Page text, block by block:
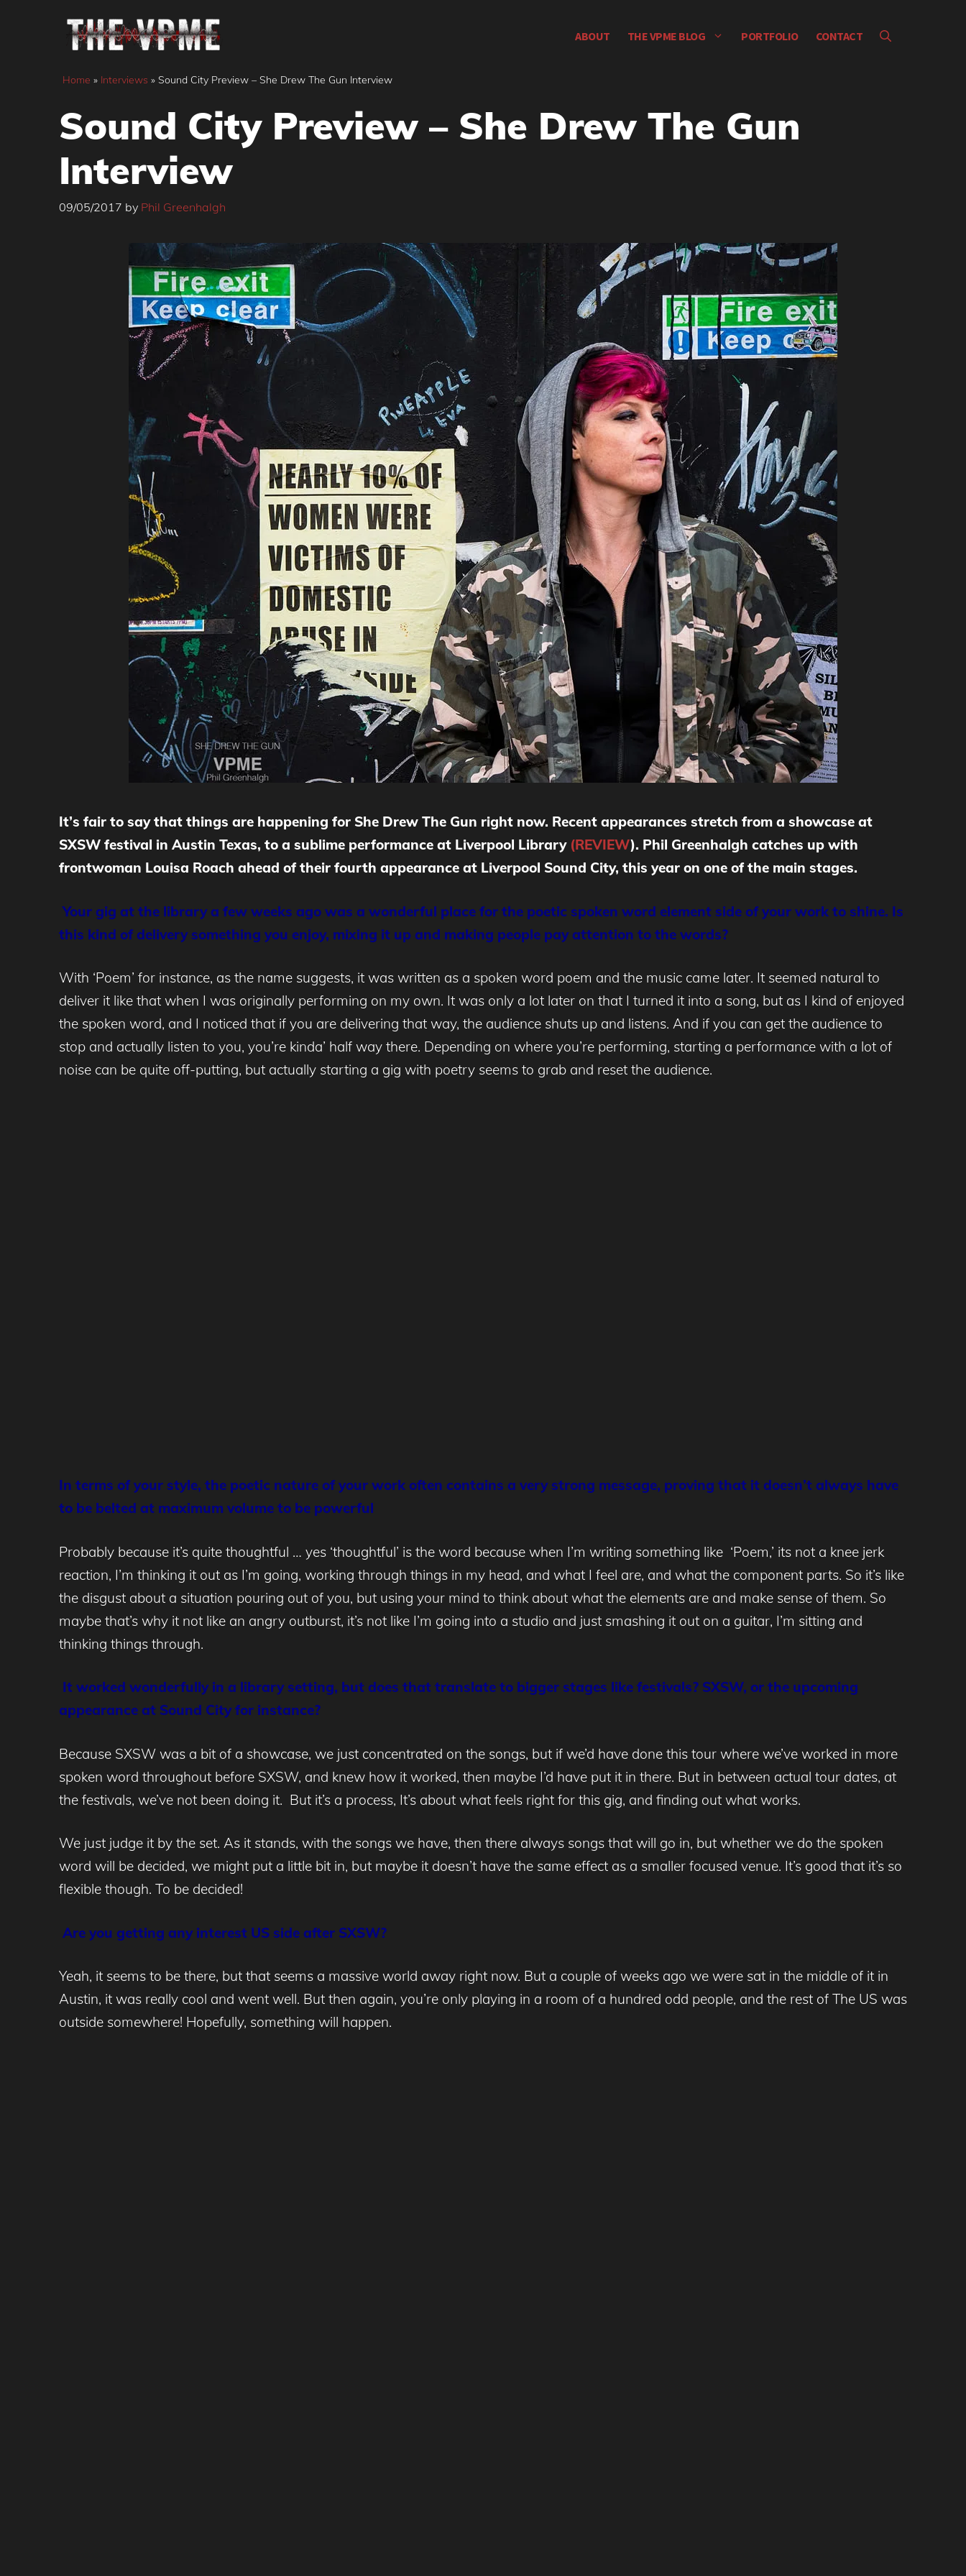
ABOUT THE VPME BLOG PORTFOLIO CONTACT
Home » Interviews » Sound City Preview – She Drew The Gun Interview
Sound City Preview – She Drew The Gun
Interview
09/05/2017 by Phil Greenhalgh
It’s fair to say that things are happening for She Drew The Gun right now. Recent appearances stretch from a showcase at
SXSW festival in Austin Texas, to a sublime performance at Liverpool Library (REVIEW). Phil Greenhalgh catches up with
frontwoman Louisa Roach ahead of their fourth appearance at Liverpool Sound City, this year on one of the main stages.
Your gig at the library a few weeks ago was a wonderful place for the poetic spoken word element side of your work to shine. Is
this kind of delivery something you enjoy, mixing it up and making people pay attention to the words?
With ‘Poem’ for instance, as the name suggests, it was written as a spoken word poem and the music came later. It seemed natural to
deliver it like that when I was originally performing on my own. It was only a lot later on that I turned it into a song, but as I kind of enjoyed
the spoken word, and I noticed that if you are delivering that way, the audience shuts up and listens. And if you can get the audience to
stop and actually listen to you, you’re kinda’ half way there. Depending on where you’re performing, starting a performance with a lot of
noise can be quite off-putting, but actually starting a gig with poetry seems to grab and reset the audience.
In terms of your style, the poetic nature of your work often contains a very strong message, proving that it doesn’t always have
to be belted at maximum volume to be powerful
Probably because it’s quite thoughtful … yes ‘thoughtful’ is the word because when I’m writing something like ‘Poem,’ its not a knee jerk
reaction, I’m thinking it out as I’m going, working through things in my head, and what I feel are, and what the component parts. So it’s like
the disgust about a situation pouring out of you, but using your mind to think about what the elements are and make sense of them. So
maybe that’s why it not like an angry outburst, it’s not like I’m going into a studio and just smashing it out on a guitar, I’m sitting and
thinking things through.
It worked wonderfully in a library setting, but does that translate to bigger stages like festivals? SXSW, or the upcoming
appearance at Sound City for instance?
Because SXSW was a bit of a showcase, we just concentrated on the songs, but if we’d have done this tour where we’ve worked in more
spoken word throughout before SXSW, and knew how it worked, then maybe I’d have put it in there. But in between actual tour dates, at
the festivals, we’ve not been doing it. But it’s a process, It’s about what feels right for this gig, and finding out what works.
We just judge it by the set. As it stands, with the songs we have, then there always songs that will go in, but whether we do the spoken
word will be decided, we might put a little bit in, but maybe it doesn’t have the same effect as a smaller focused venue. It’s good that it’s so
flexible though. To be decided!
Are you getting any interest US side after SXSW?
Yeah, it seems to be there, but that seems a massive world away right now. But a couple of weeks ago we were sat in the middle of it in
Austin, it was really cool and went well. But then again, you’re only playing in a room of a hundred odd people, and the rest of The US was
outside somewhere! Hopefully, something will happen.